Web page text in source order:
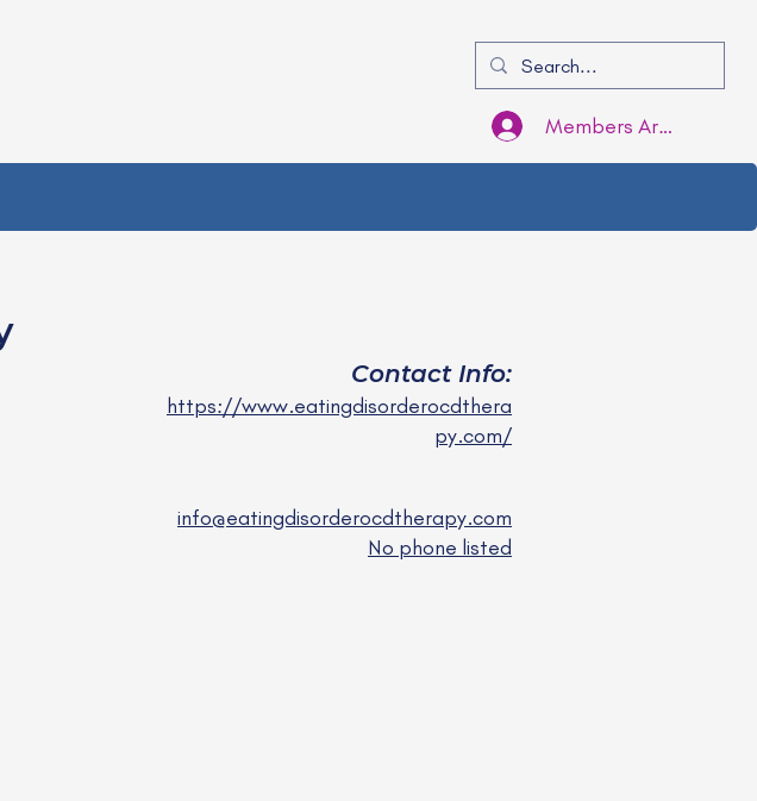
Members Area Login
Contact Info:
https://www.eatingdisorderocdthera
py.com/
info@eatingdisorderocdtherapy.com
No phone listed